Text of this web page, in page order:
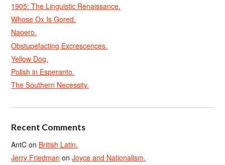
1905: The Linguistic Renaissance.
Whose Ox Is Gored.
Naoero.
Obstupefacting Excrescences.
Yellow Dog.
Polish in Esperanto.
The Southern Necessity.
Recent Comments
AntC on British Latin.
Jerry Friedman onJoyce and Nationalism.